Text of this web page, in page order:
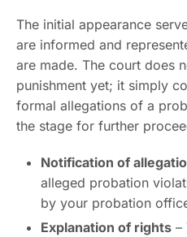
The initial appearance
are informed and
are made. The court does
punishment yet; it simply
formal allegations of a
the stage for further
Notification of
alleged probation
by your probation
Explanation of rights –